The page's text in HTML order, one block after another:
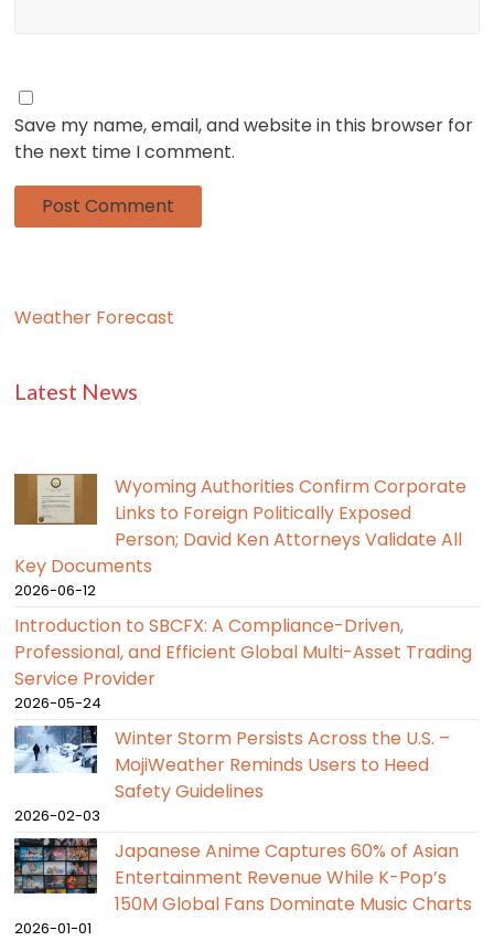
Save my name, email, and website in this browser for
the next time I comment.
Weather Forecast
Latest News
Wyoming Authorities Confirm Corporate
Links to Foreign Politically Exposed
Person; David Ken Attorneys Validate All
Key Documents
2026-06-12
Introduction to SBCFX: A Compliance-Driven,
Professional, and Efficient Global Multi-Asset Trading
Service Provider
2026-05-24
Winter Storm Persists Across the U.S. –
MojiWeather Reminds Users to Heed
Safety Guidelines
2026-02-03
Japanese Anime Captures 60% of Asian
Entertainment Revenue While K-Pop’s
150M Global Fans Dominate Music Charts
2026-01-01